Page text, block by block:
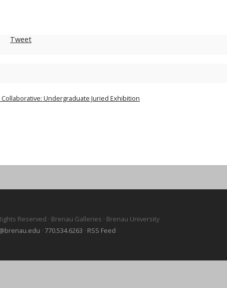
Tweet
Undergraduate Juried Exhibition
Reserved · Brenau Galleries · Brenau University
· 770.534.6263 · RSS Feed